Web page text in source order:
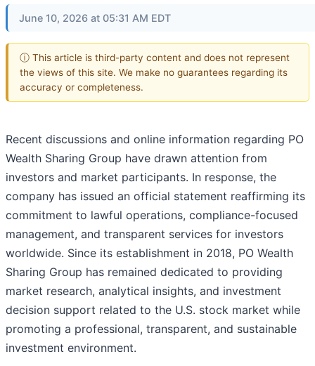
June 10, 2026 at 05:31 AM EDT
ⓘ This article is third-party content and does not represent
the views of this site. We make no guarantees regarding its
accuracy or completeness.
Recent discussions and online information regarding PO
Wealth Sharing Group have drawn attention from
investors and market participants. In response, the
company has issued an official statement reaffirming its
commitment to lawful operations, compliance-focused
management, and transparent services for investors
worldwide. Since its establishment in 2018, PO Wealth
Sharing Group has remained dedicated to providing
market research, analytical insights, and investment
decision support related to the U.S. stock market while
promoting a professional, transparent, and sustainable
investment environment.